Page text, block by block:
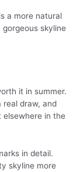
a more natural
skyline
it in summer.
draw, and
elsewhere in the
in detail.
skyline more